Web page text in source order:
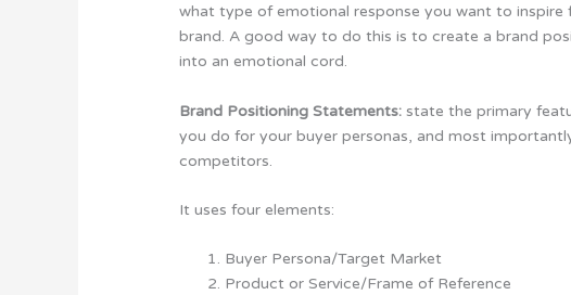
what type of emotional response you want to
brand. A good way to do this is to create a brand
into an emotional cord.
Brand Positioning Statements: state the primary
you do for your buyer personas, and most
competitors.
It uses four elements:
Buyer Persona/Target Market
Product or Service/Frame of Reference